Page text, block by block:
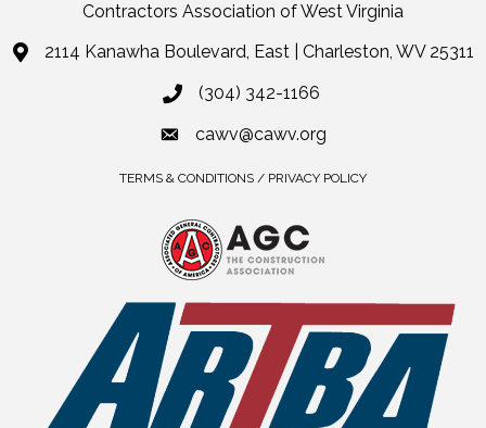
Contractors Association of West Virginia
2114 Kanawha Boulevard, East | Charleston, WV 25311
(304) 342-1166
cawv@cawv.org
TERMS & CONDITIONS / PRIVACY POLICY